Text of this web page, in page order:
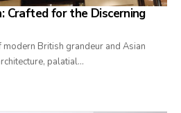
Crafted for the Discerning
British grandeur and Asian
palatial…